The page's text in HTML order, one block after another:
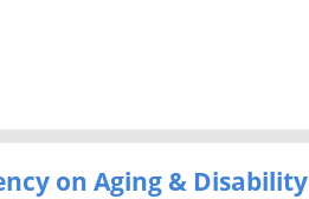
on Aging & Disability